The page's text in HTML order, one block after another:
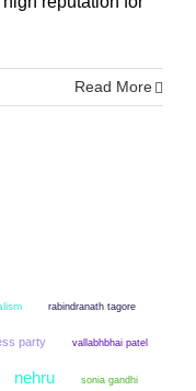
Read More
rabindranath tagore
party vallabhbhai patel
nehru sonia gandhi